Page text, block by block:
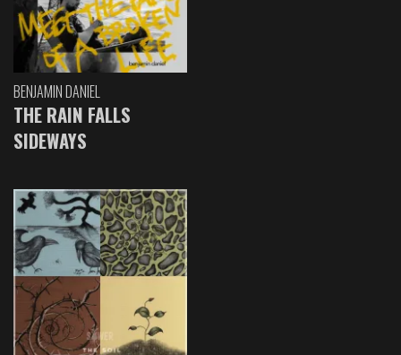
BENJAMIN DANIEL
THE RAIN FALLS
SIDEWAYS